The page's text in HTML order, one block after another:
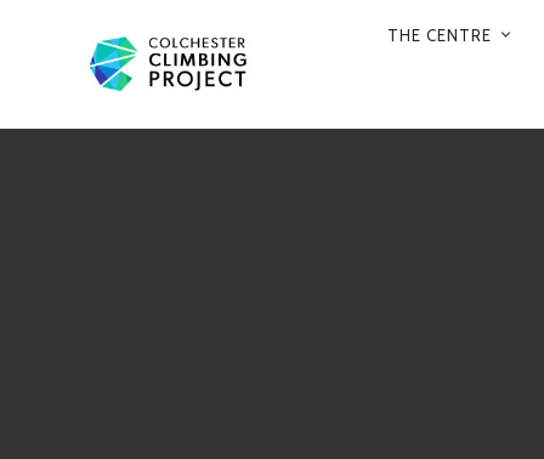
NAVIGATION
THE CENTRE